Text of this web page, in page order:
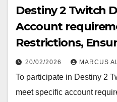
Destiny 2 Twitch
Account
Restrictions,
20/02/2026 MARCUS
To participate in Destiny 2
meet specific account